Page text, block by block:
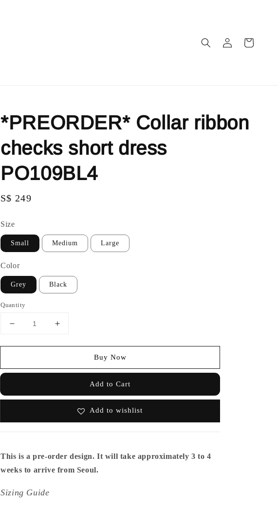
*PREORDER* Collar ribbon
checks short dress
PO109BL4
Regular
S$ 249
Size
Small Medium Large
Color
Grey Black
Quantity
Buy Now
Add to Cart
Add to wishlist
This is a pre-order design. It will take approximately 3 to 4
weeks to arrive from Seoul.
Sizing Guide